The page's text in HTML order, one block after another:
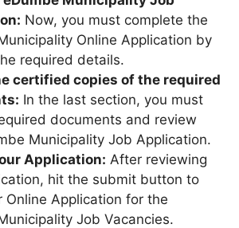
Now, you must complete the
Online Application by
required details.
certified copies of the required
In the last section, you must
documents and review
Municipality Job Application.
Application: After reviewing
hit the submit button to
Online Application for the
Job Vacancies.